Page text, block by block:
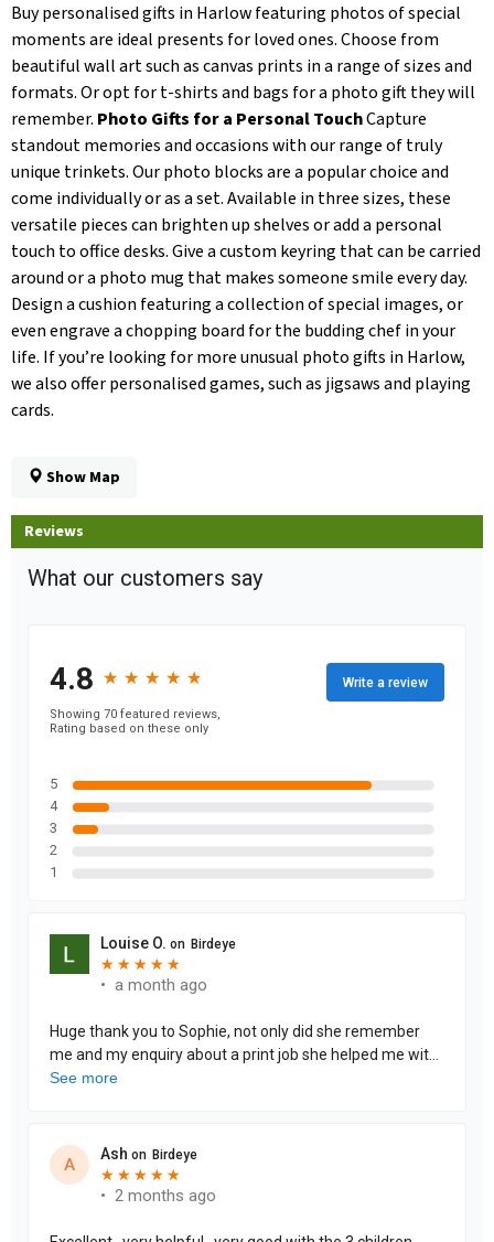
Buy personalised gifts in Harlow featuring photos of special
moments are ideal presents for loved ones. Choose from
beautiful wall art such as canvas prints in a range of sizes and
formats. Or opt for t-shirts and bags for a photo gift they will
remember. Photo Gifts for a Personal TouchCapture
standout memories and occasions with our range of truly
unique trinkets. Our photo blocks are a popular choice and
come individually or as a set. Available in three sizes, these
versatile pieces can brighten up shelves or add a personal
touch to office desks. Give a custom keyring that can be carried
around or a photo mug that makes someone smile every day.
Design a cushion featuring a collection of special images, or
even engrave a chopping board for the budding chef in your
life. If you’re looking for more unusual photo gifts in Harlow,
we also offer personalised games, such as jigsaws and playing
cards.
Show Map
Reviews